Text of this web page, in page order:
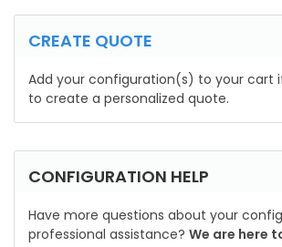
CREATE QUOTE
Add your configuration(s) to your cart
to create a personalized quote.
CONFIGURATION HELP
Have more questions about your
professional assistance? We are here